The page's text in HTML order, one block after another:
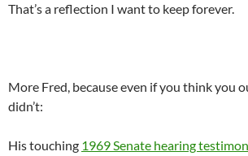
That’s a reflection I want to keep forever.
More Fred, because even if you think you
didn’t:
His touching 1969 Senate hearing